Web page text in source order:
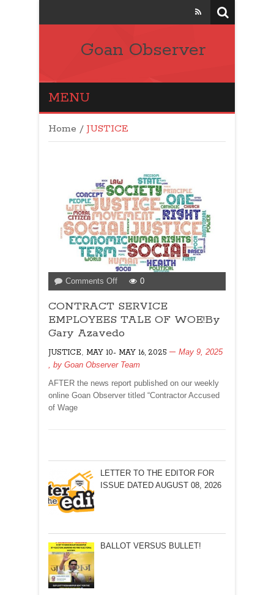
Goan Observer
MENU
Home / JUSTICE
Comments Offon
CONTRACT
SERVICE
EMPLOYEES
TALE
WOE!By
Gary
Azavedo
0
CONTRACT SERVICE
EMPLOYEES TALE OF WOE!By
Gary Azavedo
JUSTICE MAY 10- MAY 16, 2025
May 9, 2025
, by Goan Observer Team
AFTER the news report published on our weekly
online Goan Observer titled “Contractor Accused
of Wage
LETTER TO THE EDITOR FOR
ISSUE DATED AUGUST 08, 2026
BALLOT VERSUS BULLET!